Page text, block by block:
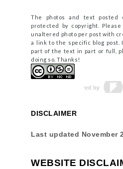
The photos and text posted
protected by copyright.
unaltered photo per post with
a link to the specific blog post.
part of the text in part or full,
doing so. Thanks!
DISCLAIMER
Last updated November
WEBSITE